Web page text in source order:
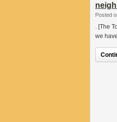
Posted
. [The
we